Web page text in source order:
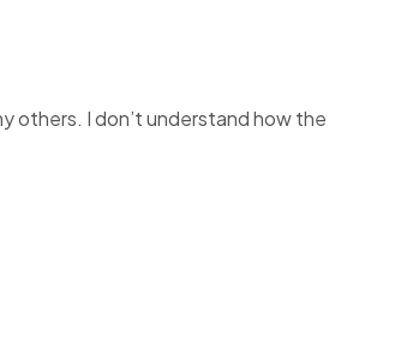
others. I don’t understand how the